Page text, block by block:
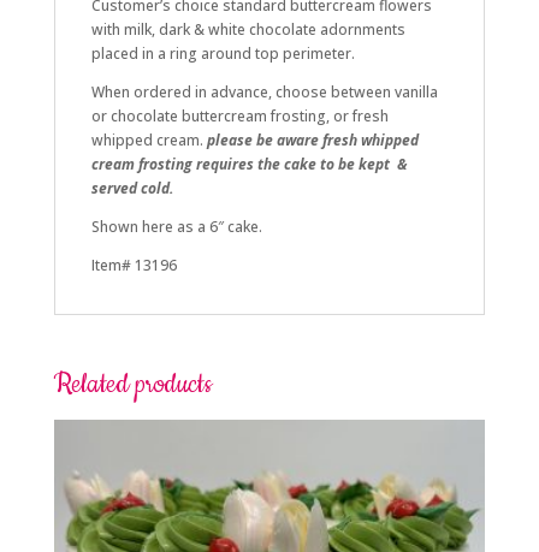
Customer’s choice standard buttercream flowers
with milk, dark & white chocolate adornments
placed in a ring around top perimeter.
When ordered in advance, choose between vanilla
or chocolate buttercream frosting, or fresh
whipped cream. please be aware fresh whipped
cream frosting requires the cake to be kept &
served cold.
Shown here as a 6″ cake.
Item# 13196
Related products